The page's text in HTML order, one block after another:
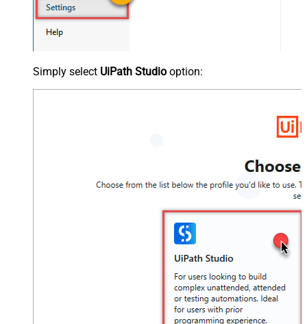
Simply select UiPath Studio option: